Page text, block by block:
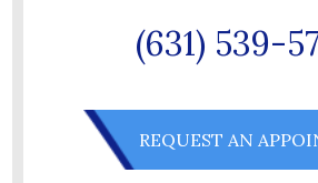
(631) 539-
REQUEST AN